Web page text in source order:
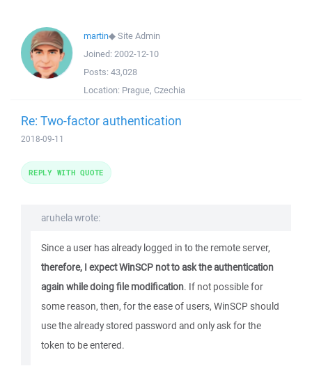
martin◆Site Admin
Joined: 2002-12-10
Posts: 43,028
Location: Prague, Czechia
Re: Two-factor authentication
2018-09-11
aruhela wrote:
Since a user has already logged in to the remote server,
therefore, I expect WinSCP not to ask the authentication
again while doing file modification. If not possible for
some reason, then, for the ease of users, WinSCP should
use the already stored password and only ask for the
token to be entered.
REPLY WITH QUOTE